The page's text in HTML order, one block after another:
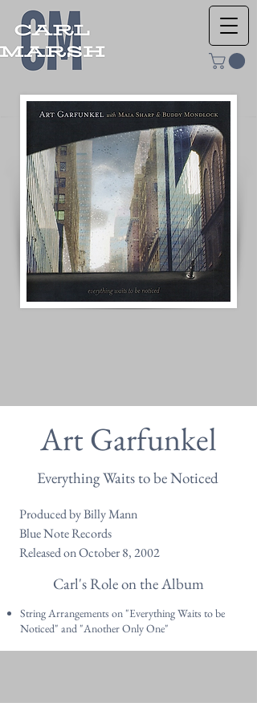
Art Garfunkel
Everything Waits to be Noticed
Produced by Billy Mann
Blue Note Records
Released on October 8, 2002
Carl's Role on the Album
String Arrangements on "Everything Waits to be
Noticed" and "Another Only One"